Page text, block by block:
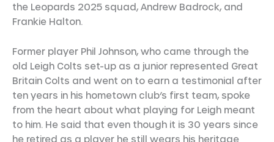
the Leopards 2025 squad, Andrew Badrock, and
Frankie Halton.
Former player Phil Johnson, who came through the
old Leigh Colts set-up as a junior represented Great
Britain Colts and went on to earn a testimonial after
ten years in his hometown club’s first team, spoke
from the heart about what playing for Leigh meant
to him. He said that even though it is 30 years since
he retired as a player he still wears his heritage